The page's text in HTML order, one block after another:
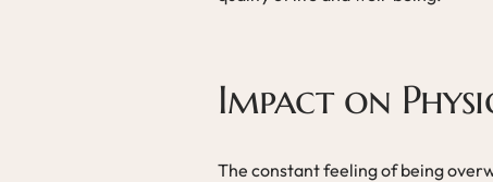
Impact on
The constant feeling of being